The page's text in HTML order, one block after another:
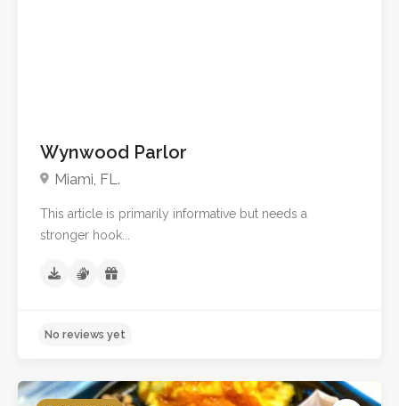
Wynwood Parlor
Miami, FL.
This article is primarily informative but needs a
stronger hook...